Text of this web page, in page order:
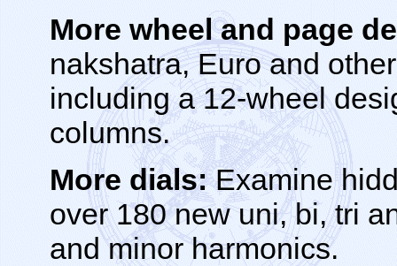
More wheel and page
nakshatra, Euro and
including a 12-wheel
columns.
More dials:Examine
over 180 new uni, bi, tri
and minor harmonics.